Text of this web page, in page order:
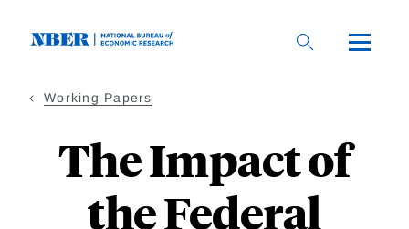
Working Papers
The Impact of
the Federal